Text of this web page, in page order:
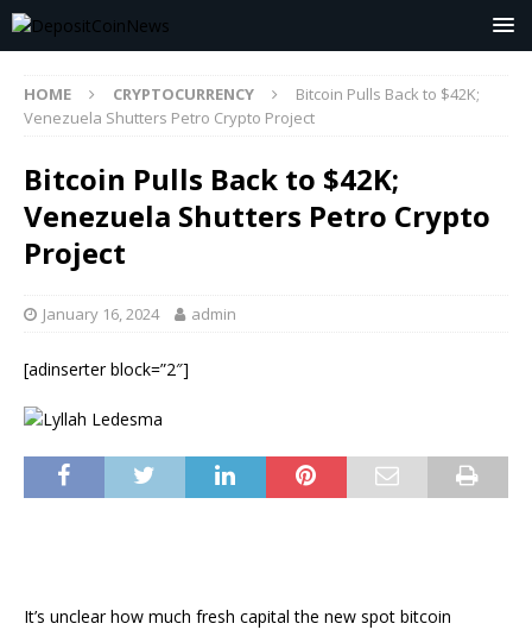
HOME CRYPTOCURRENCY
Bitcoin Pulls Back to $42K;
Venezuela Shutters Petro Crypto Project
Bitcoin Pulls Back to $42K;
Venezuela Shutters Petro Crypto
Project
January 16, 2024 admin
[adinserter block=”2″]
It’s unclear how much fresh capital the new spot bitcoin